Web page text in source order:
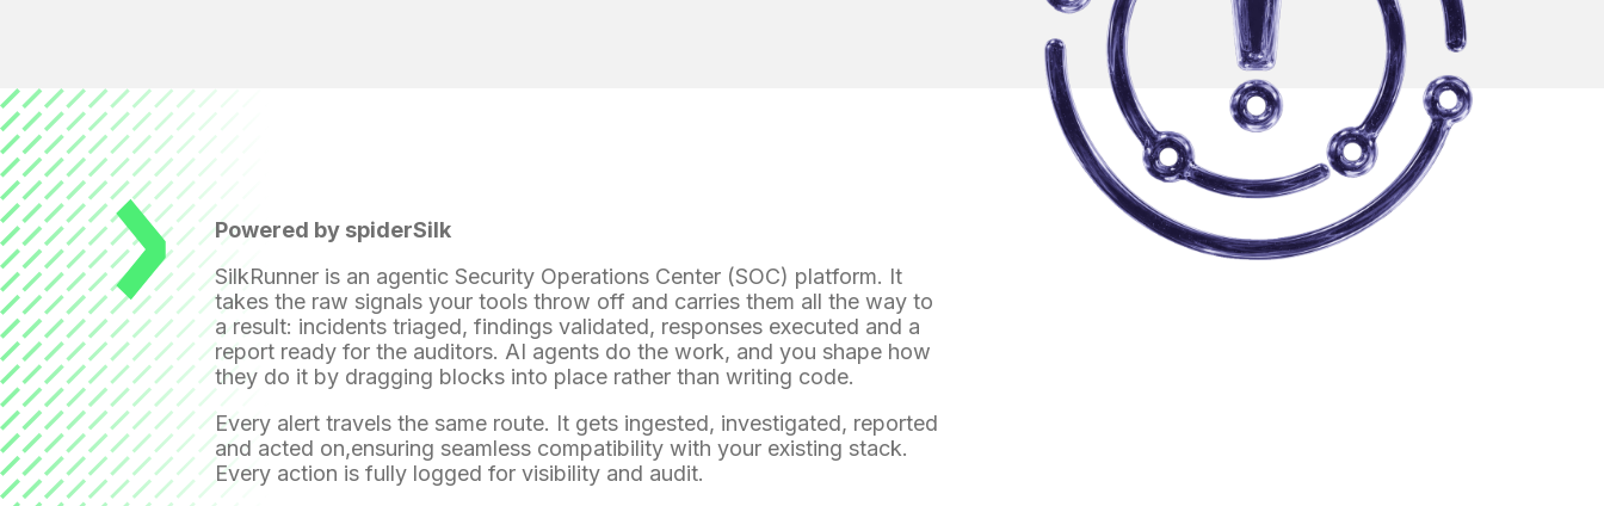
Powered by spiderSilk
SilkRunner is an agentic Security Operations Center (SOC) platform. It
takes the raw signals your tools throw off and carries them all the way to
a result: incidents triaged, findings validated, responses executed and a
report ready for the auditors. AI agents do the work, and you shape how
they do it by dragging blocks into place rather than writing code.
Every alert travels the same route. It gets ingested, investigated, reported
and acted on,ensuring seamless compatibility with your existing stack.
Every action is fully logged for visibility and audit.